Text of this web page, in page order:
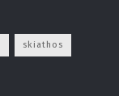
skiathos